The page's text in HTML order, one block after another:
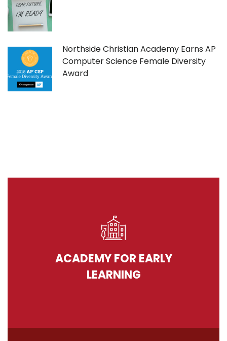
Northside Christian Academy Earns AP
Computer Science Female Diversity
Award
ACADEMY FOR EARLY
LEARNING